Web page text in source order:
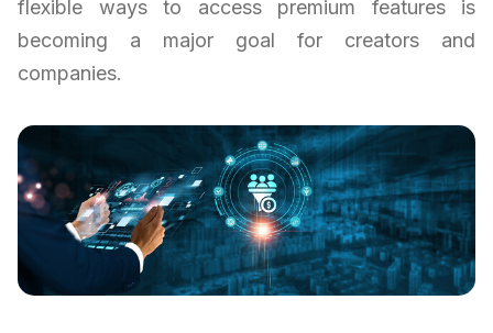
flexible ways to access premium features is
becoming a major goal for creators and
companies.